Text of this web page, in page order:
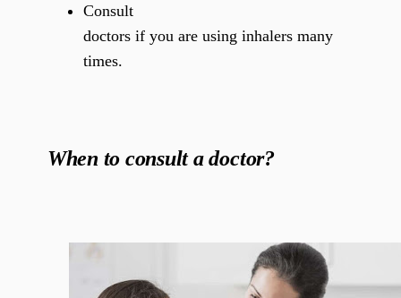
Consult
doctors if you are using inhalers many
times.
When to consult a doctor?